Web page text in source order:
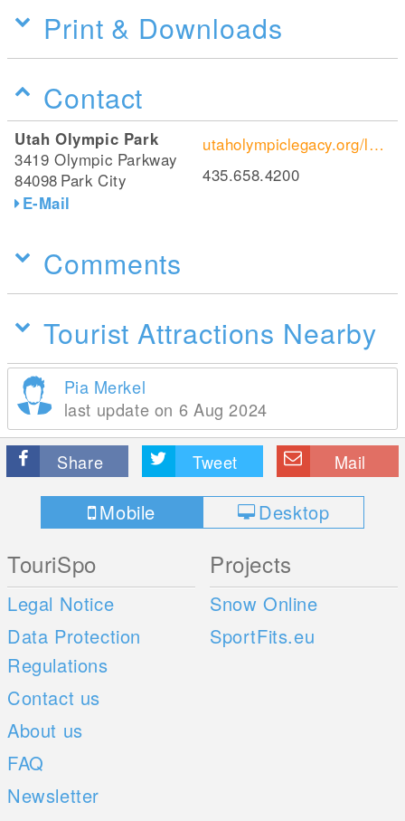
Print & Downloads
Contact
Utah Olympic Park
3419 Olympic Parkway
84098 Park City
E-Mail
utaholympiclegacy.org/location/utah-olympic-park/
435.658.4200
Comments
Tourist Attractions Nearby
Pia Merkel
last update on 6 Aug 2024
Share Tweet Mail
Mobile Desktop
TouriSpo
Legal Notice
Data Protection
Regulations
Contact us
About us
FAQ
Newsletter
Projects
Snow Online
SportFits.eu